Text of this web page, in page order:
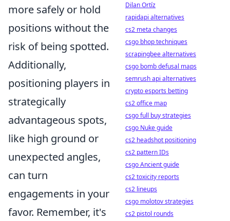
more safely or hold
positions without the
risk of being spotted.
Additionally,
positioning players in
strategically
advantageous spots,
like high ground or
unexpected angles,
can turn
engagements in your
favor. Remember, it's
Dilan Ortíz
rapidapi alternatives
cs2 meta changes
csgo bhop techniques
scrapingbee alternatives
csgo bomb defusal maps
semrush api alternatives
crypto esports betting
cs2 office map
csgo full buy strategies
csgo Nuke guide
cs2 headshot positioning
cs2 pattern IDs
csgo Ancient guide
cs2 toxicity reports
cs2 lineups
csgo molotov strategies
cs2 pistol rounds